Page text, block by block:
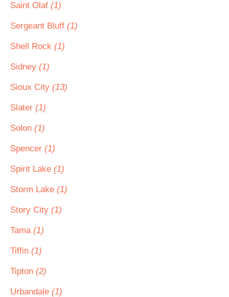
Saint Olaf (1)
Sergeant Bluff (1)
Shell Rock (1)
Sidney (1)
Sioux City (13)
Slater (1)
Solon (1)
Spencer (1)
Spirit Lake (1)
Storm Lake (1)
Story City (1)
Tama (1)
Tiffin (1)
Tipton (2)
Urbandale (1)